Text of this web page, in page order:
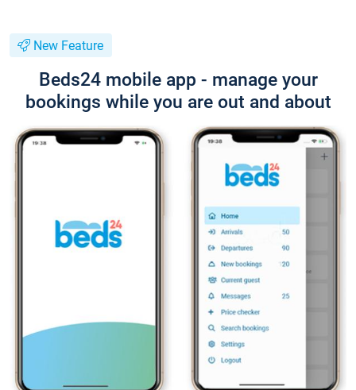
New Feature
Beds24 mobile app - manage your
bookings while you are out and about